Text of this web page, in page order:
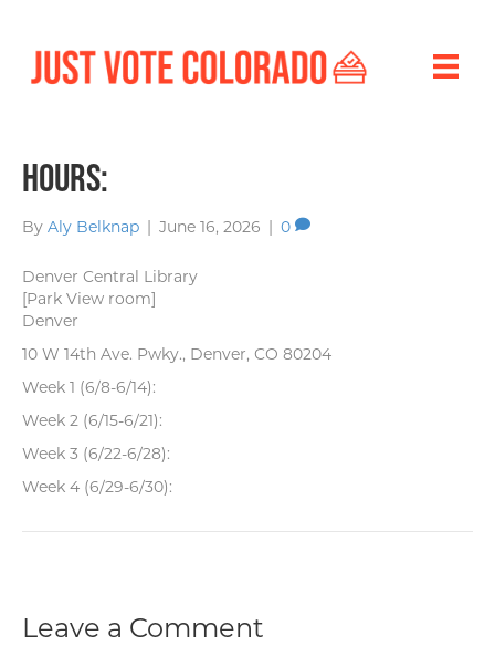
Hours:
By Aly Belknap June 16, 2026 0
Denver Central Library
[Park View room]
Denver
10 W 14th Ave. Pwky., Denver, CO 80204
Week 1 (6/8-6/14):
Week 2 (6/15-6/21):
Week 3 (6/22-6/28):
Week 4 (6/29-6/30):
Leave a Comment